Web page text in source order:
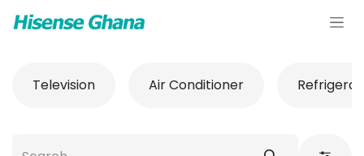
Television Air Conditioner